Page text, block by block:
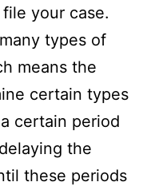
your case.
types of
means the
certain types
certain period
the
these periods